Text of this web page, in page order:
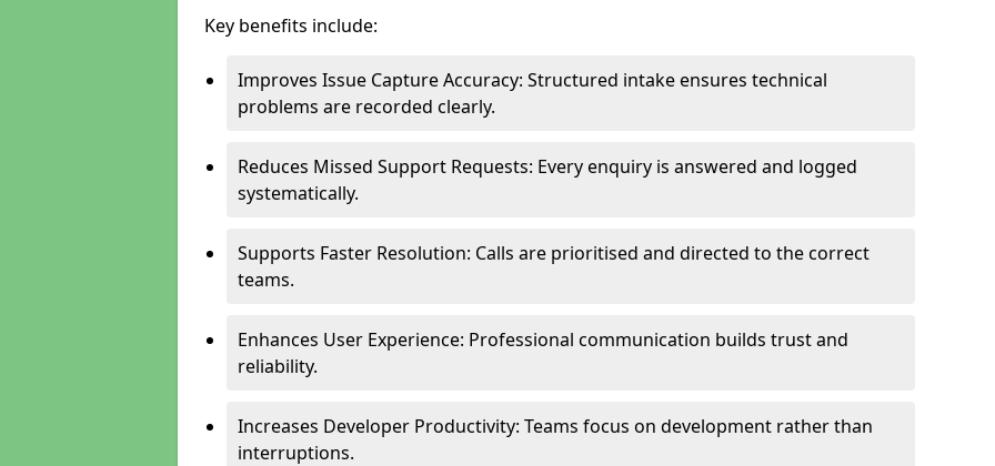
Key benefits include:
Improves Issue Capture Accuracy: Structured intake ensures technical
problems are recorded clearly.
Reduces Missed Support Requests: Every enquiry is answered and logged
systematically.
Supports Faster Resolution: Calls are prioritised and directed to the correct
teams.
Enhances User Experience: Professional communication builds trust and
reliability.
Increases Developer Productivity: Teams focus on development rather than
interruptions.